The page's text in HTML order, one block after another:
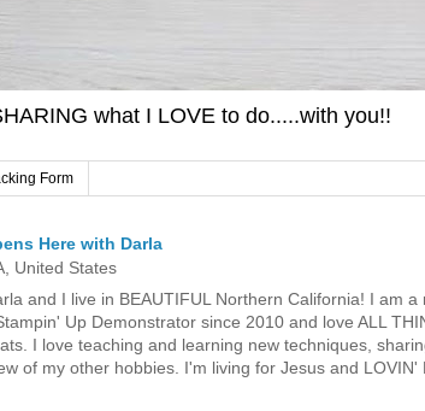
what I LOVE to do.....with you!!
Form
Here with Darla
United States
and I live in BEAUTIFUL Northern California! I am
Up Demonstrator since 2010 and love ALL
I love teaching and learning new techniques,
of my other hobbies. I'm living for Jesus and LOVIN'